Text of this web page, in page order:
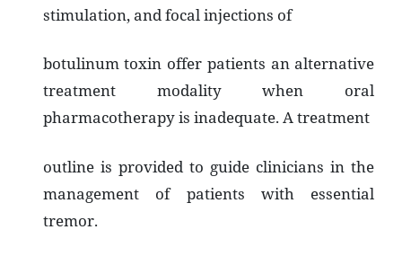
stimulation, and focal injections of
botulinum toxin offer patients an alternative
treatment modality when oral
pharmacotherapy is inadequate. A treatment
outline is provided to guide clinicians in the
management of patients with essential
tremor.